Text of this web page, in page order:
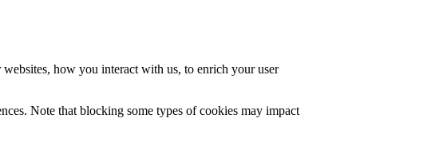
how you interact with us, to enrich your user
Note that blocking some types of cookies may impact